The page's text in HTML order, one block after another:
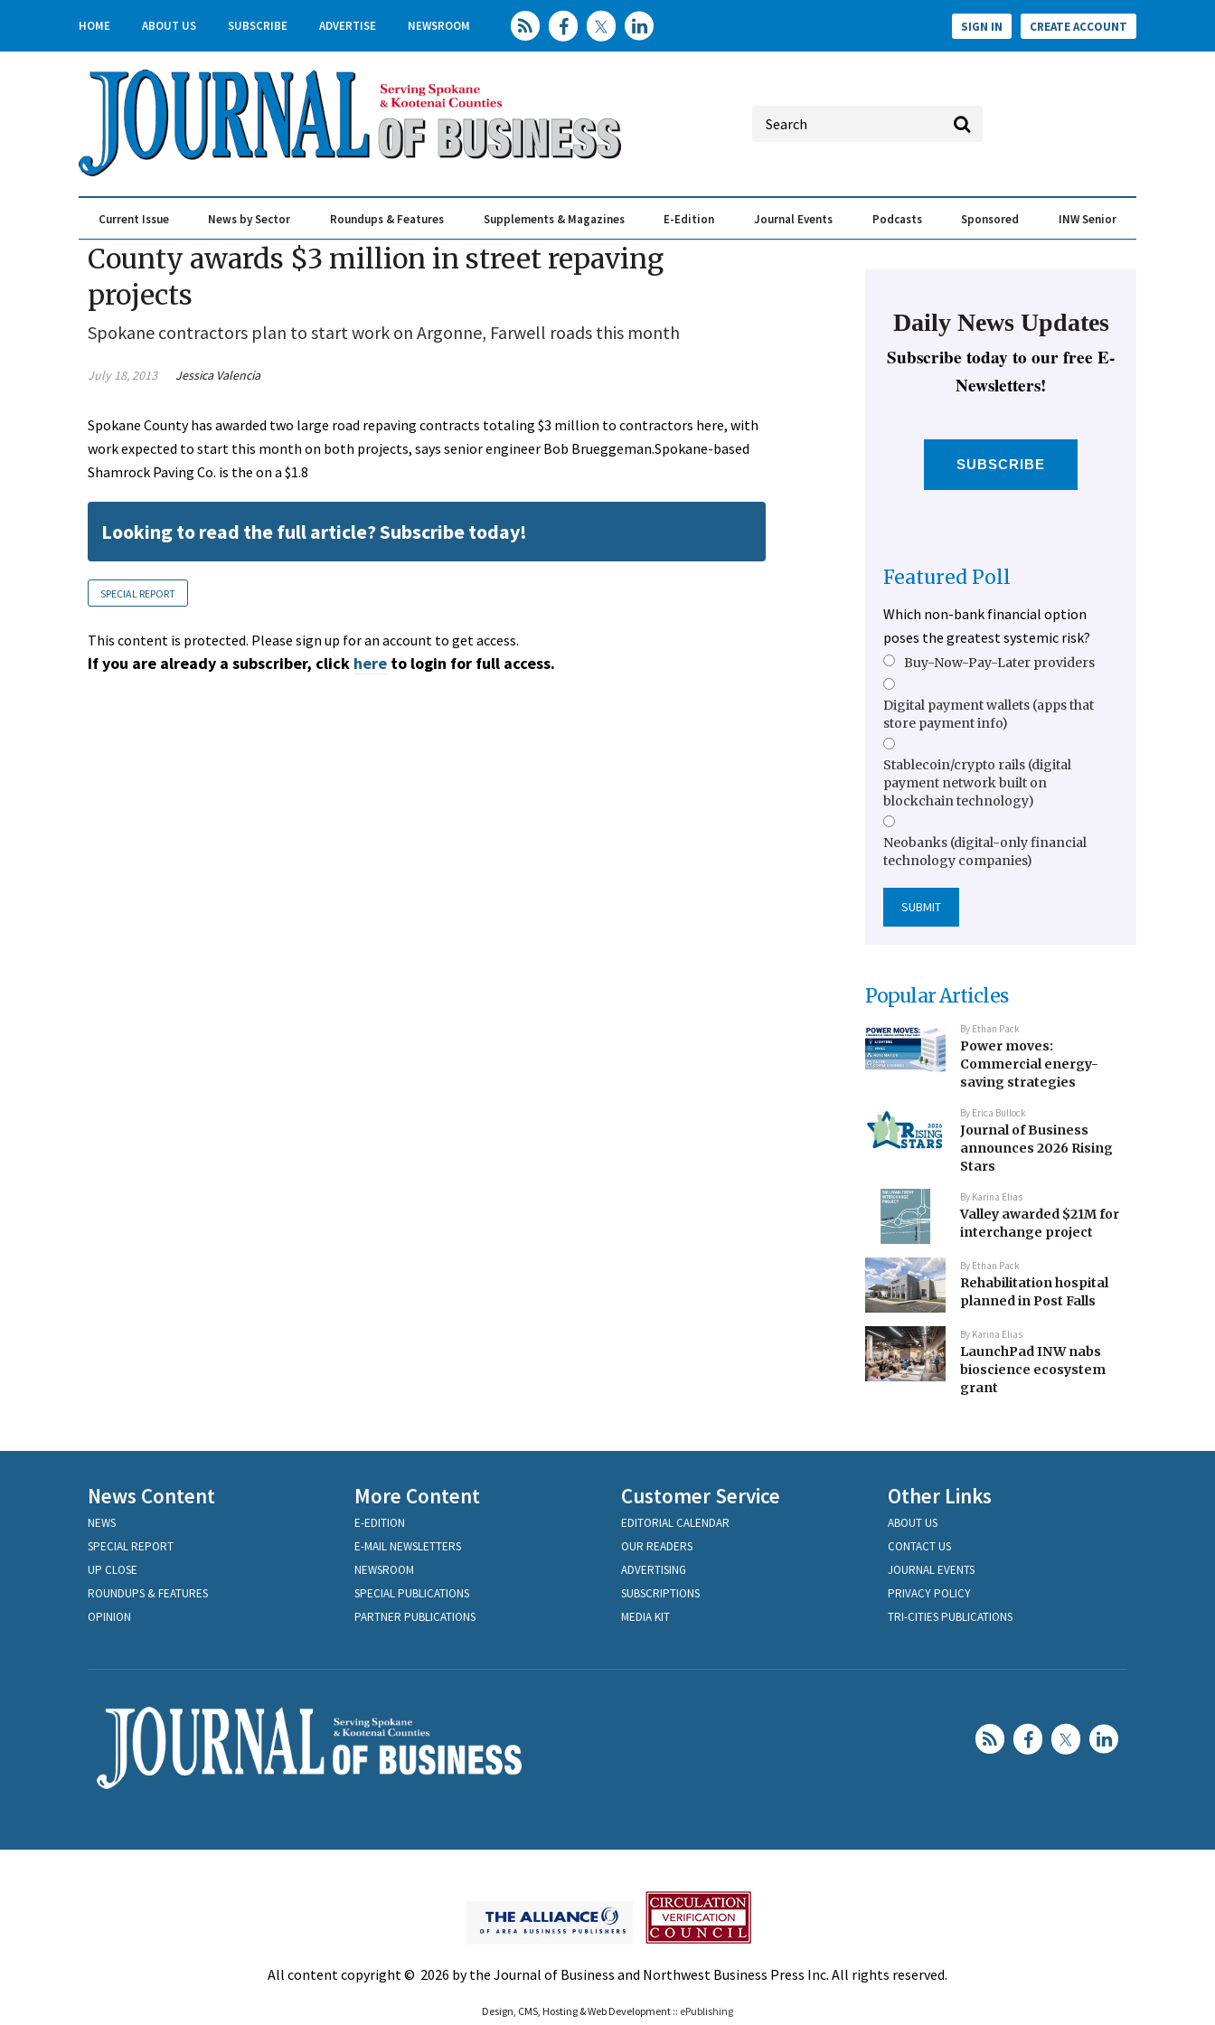
HOME ABOUT US SUBSCRIBE ADVERTISE NEWSROOM SIGN IN CREATE ACCOUNT
Current Issue News by Sector Roundups & Features Supplements & Magazines E-Edition Journal Events Podcasts Sponsored INW Senior
County awards $3 million in street repaving
projects
Spokane contractors plan to start work on Argonne, Farwell roads this month
July 18, 2013 Jessica Valencia
Spokane County has awarded two large road repaving contracts totaling $3 million to contractors here, with
work expected to start this month on both projects, says senior engineer Bob Brueggeman.Spokane-based
Shamrock Paving Co. is the on a $1.8
Looking to read the full article? Subscribe today!
SPECIAL REPORT
This content is protected. Please sign up for an account to get access.
If you are already a subscriber, click here to login for full access.
Daily News Updates
Subscribe today to our free E-
Newsletters!
SUBSCRIBE
Featured Poll
Which non-bank financial option
poses the greatest systemic risk?
Buy-Now-Pay-Later providers
Digital payment wallets (apps that
store payment info)
Stablecoin/crypto rails (digital
payment network built on
blockchain technology)
Neobanks (digital-only financial
technology companies)
Popular Articles
By Ethan Pack
Power moves:
Commercial energy-
saving strategies
By Erica Bullock
Journal of Business
announces 2026 Rising
Stars
By Karina Elias
Valley awarded $21M for
interchange project
By Ethan Pack
Rehabilitation hospital
planned in Post Falls
By Karina Elias
LaunchPad INW nabs
bioscience ecosystem
grant
News Content
NEWS
SPECIAL REPORT
UP CLOSE
ROUNDUPS & FEATURES
OPINION
More Content
E-EDITION
E-MAIL NEWSLETTERS
NEWSROOM
SPECIAL PUBLICATIONS
PARTNER PUBLICATIONS
Customer Service
EDITORIAL CALENDAR
OUR READERS
ADVERTISING
SUBSCRIPTIONS
MEDIA KIT
Other Links
ABOUT US
CONTACT US
JOURNAL EVENTS
PRIVACY POLICY
TRI-CITIES PUBLICATIONS
All content copyright © 2026 by the Journal of Business and Northwest Business Press Inc. All rights reserved.
Design, CMS, Hosting & Web Development :: ePublishing